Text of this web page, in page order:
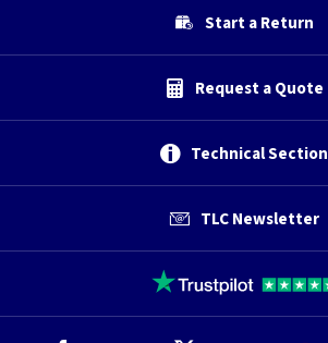
Start a Return
Request a Quote
Technical Section
TLC Newsletter